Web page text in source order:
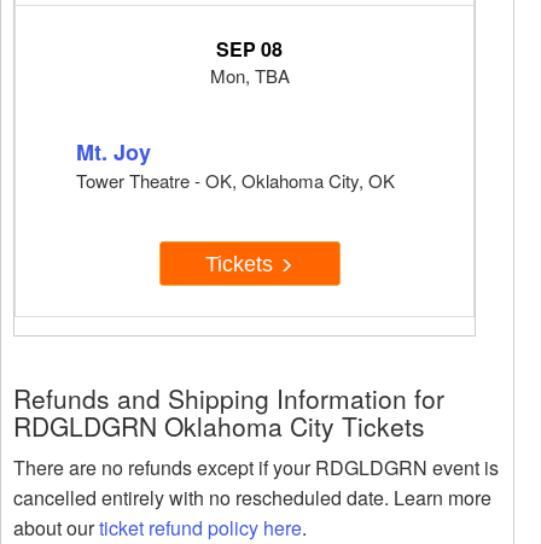
SEP 08
Mon, TBA
Mt. Joy
Tower Theatre - OK, Oklahoma City, OK
Tickets
Refunds and Shipping Information for
RDGLDGRN Oklahoma City Tickets
There are no refunds except if your RDGLDGRN event is
cancelled entirely with no rescheduled date. Learn more
about ourticket refund policy here.